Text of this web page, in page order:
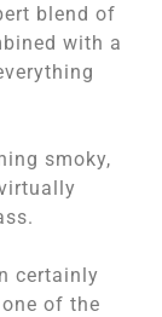
blend of
with a
smoky,
certainly
of the